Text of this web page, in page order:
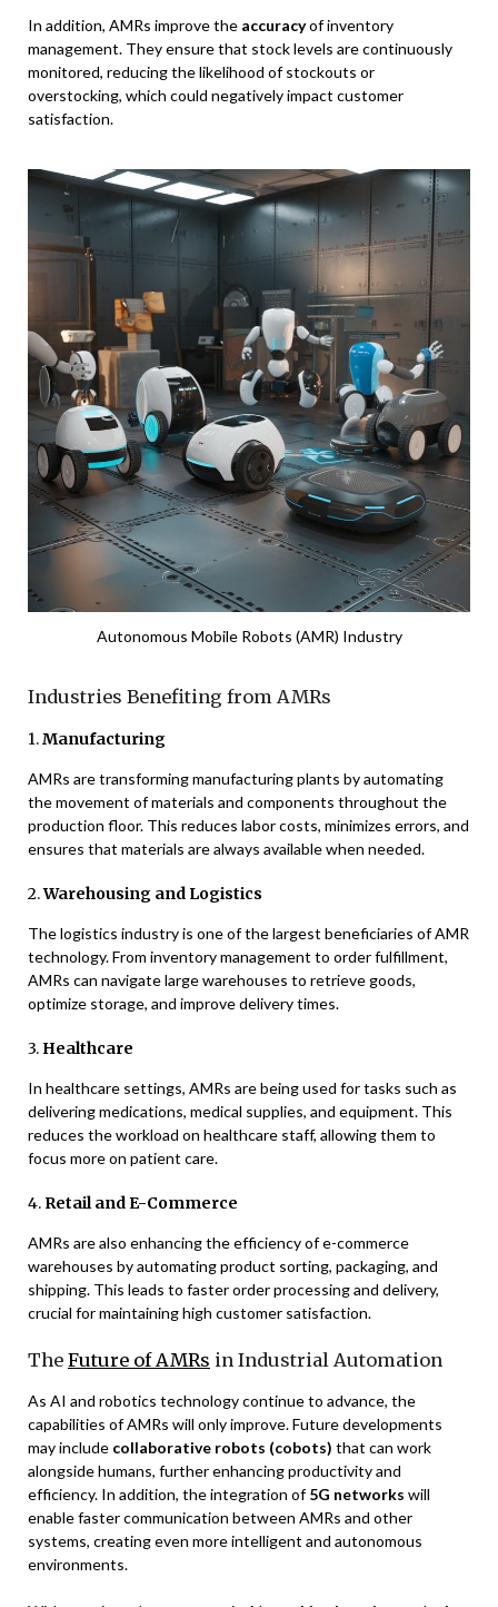
In addition, AMRs improve the accuracyof inventory
management. They ensure that stock levels are continuously
monitored, reducing the likelihood of stockouts or
overstocking, which could negatively impact customer
satisfaction.
Autonomous Mobile Robots (AMR) Industry
Industries Benefiting from AMRs
1.Manufacturing
AMRs are transforming manufacturing plants by automating
the movement of materials and components throughout the
production floor. This reduces labor costs, minimizes errors, and
ensures that materials are always available when needed.
2.Warehousing and Logistics
The logistics industry is one of the largest beneficiaries of AMR
technology. From inventory management to order fulfillment,
AMRs can navigate large warehouses to retrieve goods,
optimize storage, and improve delivery times.
3. Healthcare
In healthcare settings, AMRs are being used for tasks such as
delivering medications, medical supplies, and equipment. This
reduces the workload on healthcare staff, allowing them to
focus more on patient care.
4. Retail and E-Commerce
AMRs are also enhancing the efficiency of e-commerce
warehouses by automating product sorting, packaging, and
shipping. This leads to faster order processing and delivery,
crucial for maintaining high customer satisfaction.
The Future of AMRs in Industrial Automation
As AI and robotics technology continue to advance, the
capabilities of AMRs will only improve. Future developments
may include collaborative robots (cobots) that can work
alongside humans, further enhancing productivity and
efficiency. In addition, the integration of5G networks will
enable faster communication between AMRs and other
systems, creating even more intelligent and autonomous
environments.